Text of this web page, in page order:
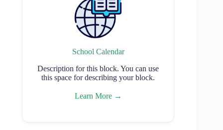
School Calendar
Description for this block. You can use
this space for describing your block.
Learn More →